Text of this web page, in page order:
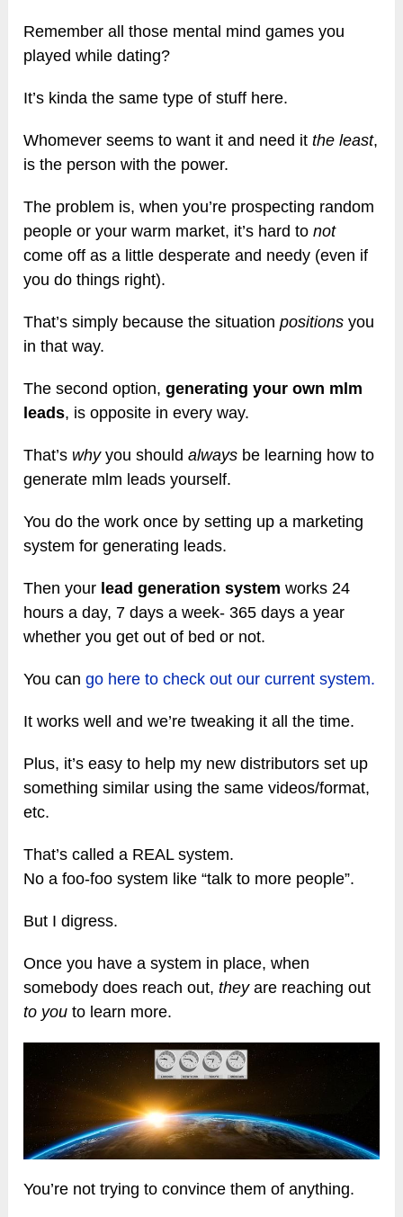
Remember all those mental mind games you
played while dating?
It’s kinda the same type of stuff here.
Whomever seems to want it and need itthe least,
is the person with the power.
The problem is, when you’re prospecting random
people or your warm market, it’s hard tonot
come off as a little desperate and needy (even if
you do things right).
That’s simply because the situationpositions you
in that way.
The second option,generating your own mlm
leads, is opposite in every way.
That’s whyyou shouldalways be learning how to
generate mlm leads yourself.
You do the work once by setting up a marketing
system for generating leads.
Then your lead generation system works 24
hours a day, 7 days a week- 365 days a year
whether you get out of bed or not.
You cango here to check out our current system.
It works well and we’re tweaking it all the time.
Plus, it’s easy to help my new distributors set up
something similar using the same videos/format,
etc.
That’s called a REAL system.
No a foo-foo system like “talk to more people”.
But I digress.
Once you have a system in place, when
somebody does reach out,theyare reaching out
to you to learn more.
You’re not trying to convince them of anything.